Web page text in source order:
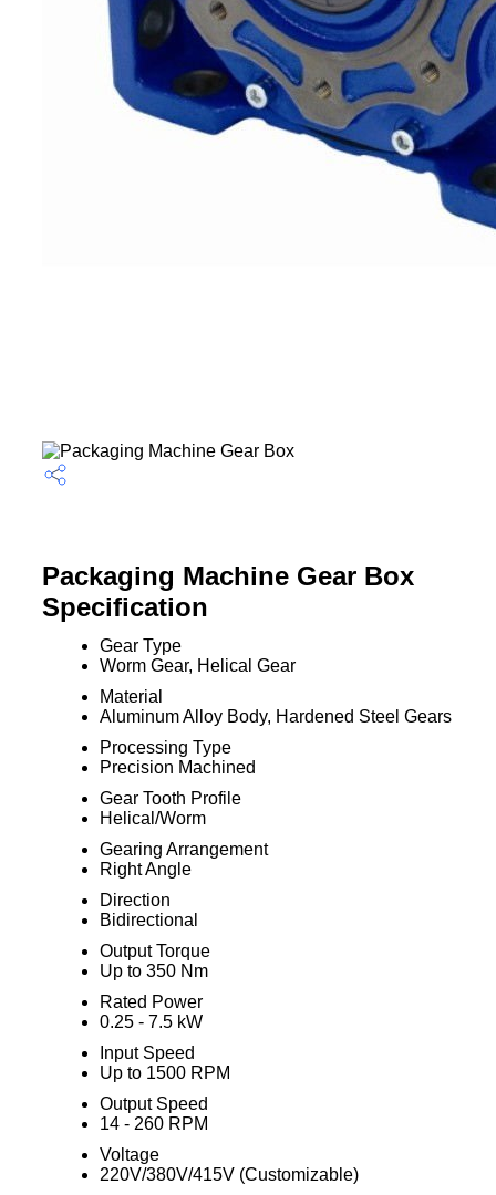
Packaging Machine Gear Box
Specification
Gear Type
Worm Gear, Helical Gear
Material
Aluminum Alloy Body, Hardened Steel Gears
Processing Type
Precision Machined
Gear Tooth Profile
Helical/Worm
Gearing Arrangement
Right Angle
Direction
Bidirectional
Output Torque
Up to 350 Nm
Rated Power
0.25 - 7.5 kW
Input Speed
Up to 1500 RPM
Output Speed
14 - 260 RPM
Voltage
220V/380V/415V (Customizable)